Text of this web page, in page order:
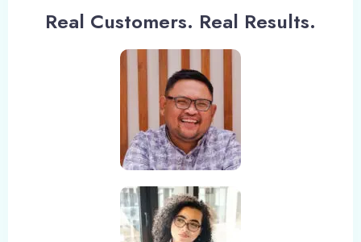
Real Customers. Real Results.
Check-in
Children
Search